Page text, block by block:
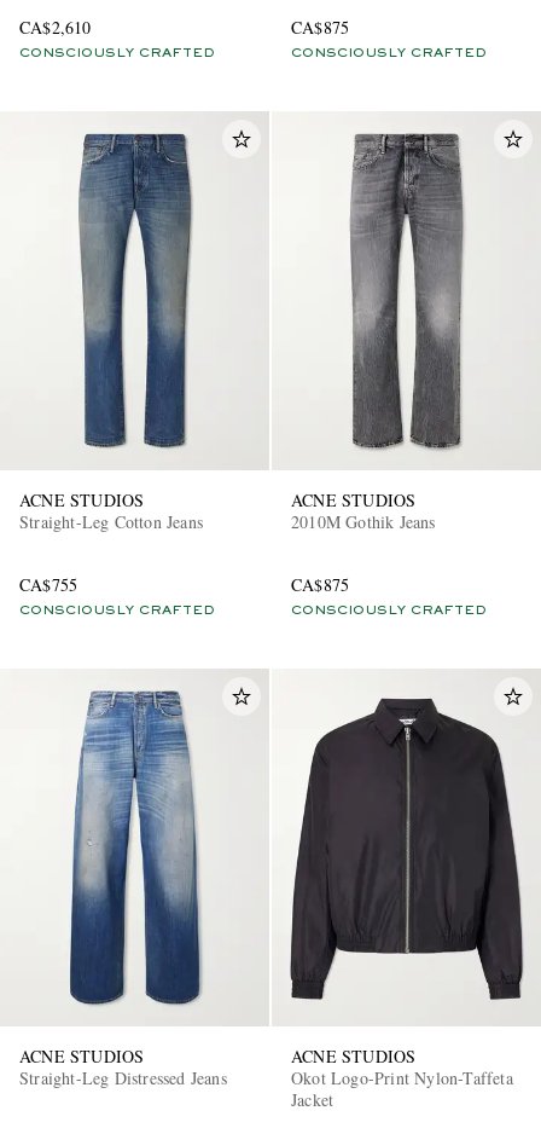
CA$2,610
CONSCIOUSLY CRAFTED
CA$875
CONSCIOUSLY CRAFTED
ACNE STUDIOS
Straight-Leg Cotton Jeans
CA$755
CONSCIOUSLY CRAFTED
ACNE STUDIOS
2010M Gothik Jeans
CA$875
CONSCIOUSLY CRAFTED
ACNE STUDIOS
Straight-Leg Distressed Jeans
ACNE STUDIOS
Okot Logo-Print Nylon-Taffeta
Jacket